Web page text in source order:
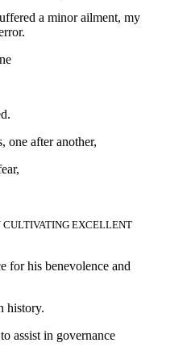
a minor ailment, my
one after another,
CULTIVATING EXCELLENT
for his benevolence and
history.
assist in governance